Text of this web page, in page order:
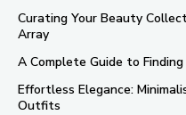
Curating Your Beauty
Array
A Complete Guide to
Effortless Elegance:
Outfits